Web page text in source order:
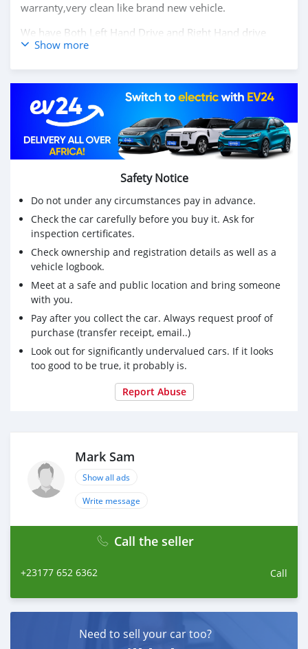
warranty,very clean like brand new vehicle.
We have Both Left Hand Drive and Right Hand drive
steering
Also available Toyota Corolla Cross 2023
Price: $4,000 USD
WHATSAPP NUMBER: +13172236827
CONTACT EMAIL: lucansachezs@hotmail.com
Show more
Safety Notice
Do not under any circumstances pay in advance.
Check the car carefully before you buy it. Ask for
inspection certificates.
Check ownership and registration details as well as a
vehicle logbook.
Meet at a safe and public location and bring someone
with you.
Pay after you collect the car. Always request proof of
purchase (transfer receipt, email..)
Look out for significantly undervalued cars. If it looks
too good to be true, it probably is.
Report Abuse
Mark Sam
Show all ads
Write message
Call the seller
+23177 652 6362 Call
Need to sell your car too?